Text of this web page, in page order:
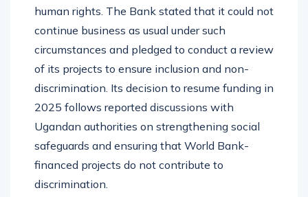
human rights. The Bank stated that it could not
continue business as usual under such
circumstances and pledged to conduct a review
of its projects to ensure inclusion and non-
discrimination. Its decision to resume funding in
2025 follows reported discussions with
Ugandan authorities on strengthening social
safeguards and ensuring that World Bank-
financed projects do not contribute to
discrimination.